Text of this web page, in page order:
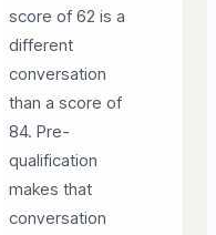
score of 62 is a
different
conversation
than a score of
84. Pre-
qualification
makes that
conversation